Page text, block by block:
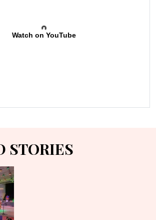
Watch on YouTube
STORIES